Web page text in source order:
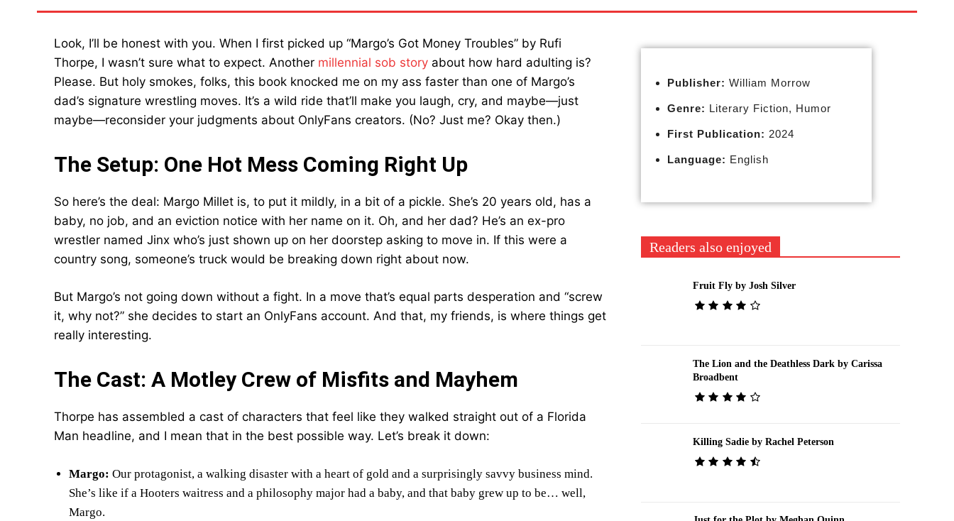
Look, I’ll be honest with you. When I first picked up “Margo’s Got Money Troubles” by Rufi
Thorpe, I wasn’t sure what to expect. Another millennial sob story about how hard adulting is?
Please. But holy smokes, folks, this book knocked me on my ass faster than one of Margo’s
dad’s signature wrestling moves. It’s a wild ride that’ll make you laugh, cry, and maybe—just
maybe—reconsider your judgments about OnlyFans creators. (No? Just me? Okay then.)
The Setup: One Hot Mess Coming Right Up
So here’s the deal: Margo Millet is, to put it mildly, in a bit of a pickle. She’s 20 years old, has a
baby, no job, and an eviction notice with her name on it. Oh, and her dad? He’s an ex-pro
wrestler named Jinx who’s just shown up on her doorstep asking to move in. If this were a
country song, someone’s truck would be breaking down right about now.
But Margo’s not going down without a fight. In a move that’s equal parts desperation and “screw
it, why not?” she decides to start an OnlyFans account. And that, my friends, is where things get
really interesting.
The Cast: A Motley Crew of Misfits and Mayhem
Thorpe has assembled a cast of characters that feel like they walked straight out of a Florida
Man headline, and I mean that in the best possible way. Let’s break it down:
Margo: Our protagonist, a walking disaster with a heart of gold and a surprisingly savvy business mind.
She’s like if a Hooters waitress and a philosophy major had a baby, and that baby grew up to be… well,
Margo.
Publisher: William Morrow
Genre: Literary Fiction, Humor
First Publication: 2024
Language: English
Readers also enjoyed
Fruit Fly by Josh Silver
The Lion and the Deathless Dark by Carissa
Broadbent
Killing Sadie by Rachel Peterson